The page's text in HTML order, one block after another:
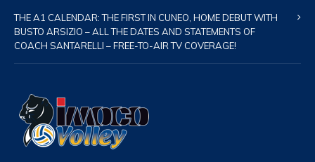
THE A1 CALENDAR: THE FIRST IN CUNEO, HOME DEBUT WITH
BUSTO ARSIZIO – ALL THE DATES AND STATEMENTS OF
COACH SANTARELLI – FREE-TO-AIR TV COVERAGE!